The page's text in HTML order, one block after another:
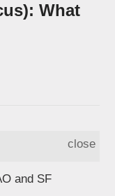
What
close
and SF